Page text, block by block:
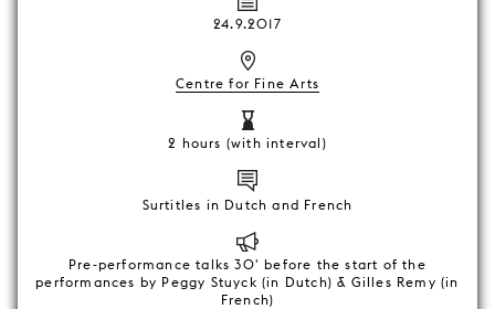
24.9.2017
Centre for Fine Arts
2 hours (with interval)
Surtitles in Dutch and French
Pre-performance talks 30' before the start of the
performances by Peggy Stuyck (in Dutch) & Gilles Remy (in
French)